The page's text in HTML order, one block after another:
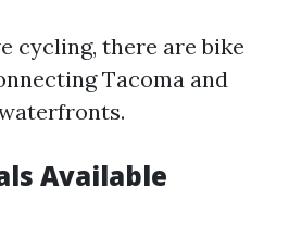
cycling, there are bike
Tacoma and
Available